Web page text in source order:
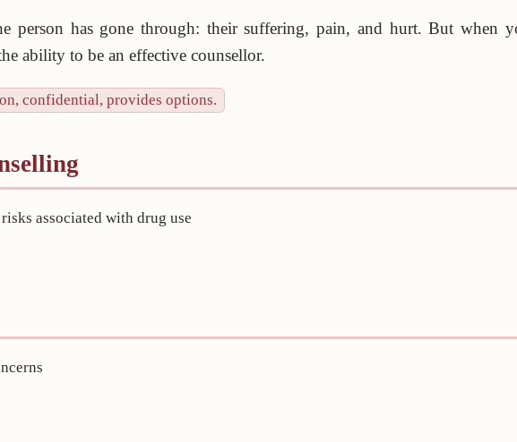
person has gone through: their suffering, pain, and hurt. But when
ability to be an effective counsellor.
confidential, provides options.
associated with drug use